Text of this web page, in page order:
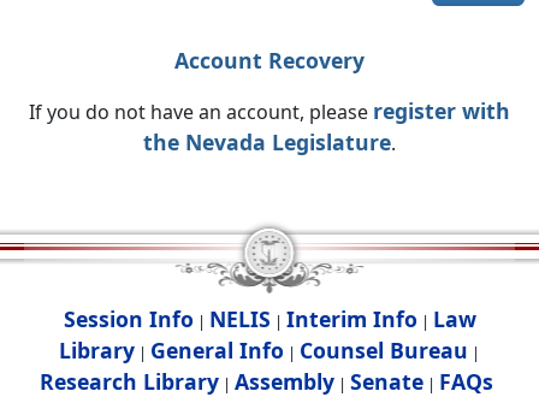
Account Recovery
If you do not have an account, please register with
the Nevada Legislature.
Session Info | NELIS | Interim Info | Law
Library | General Info | Counsel Bureau |
Research Library| Assembly| Senate| FAQs